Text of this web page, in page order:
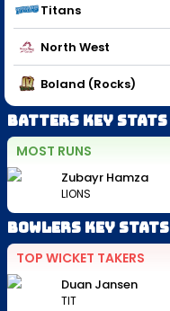
Titans
North West
Boland (Rocks)
Batters Key Stats
MOST RUNS
Zubayr Hamza
LIONS
Bowlers Key Stats
TOP WICKET TAKERS
Duan Jansen
TIT